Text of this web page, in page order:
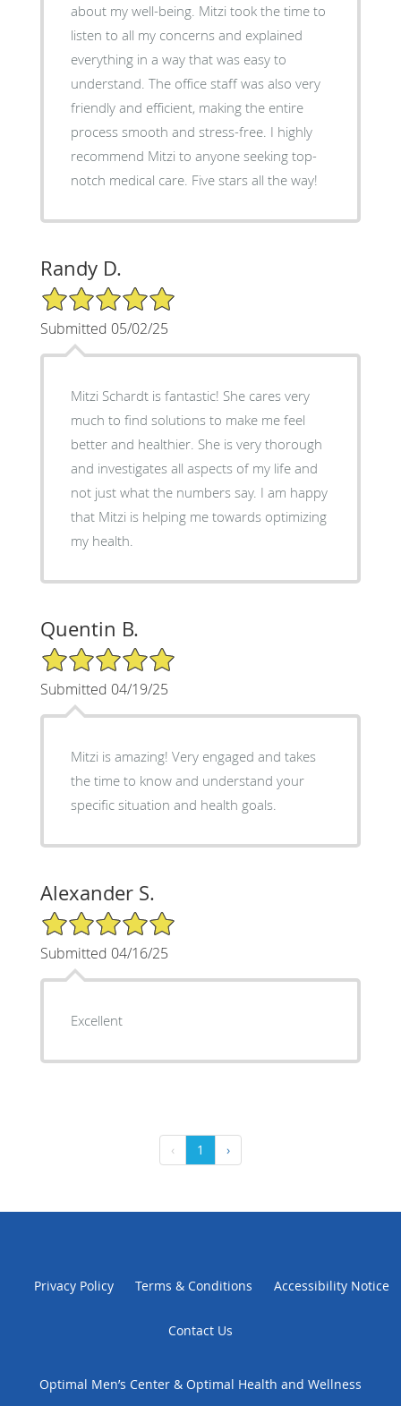
about my well-being. Mitzi took the time to
listen to all my concerns and explained
everything in a way that was easy to
understand. The office staff was also very
friendly and efficient, making the entire
process smooth and stress-free. I highly
recommend Mitzi to anyone seeking top-
notch medical care. Five stars all the way!
Randy D.
5/5 Star Rating
Submitted 05/02/25
Mitzi Schardt is fantastic! She cares very
much to find solutions to make me feel
better and healthier. She is very thorough
and investigates all aspects of my life and
not just what the numbers say. I am happy
that Mitzi is helping me towards optimizing
my health.
Quentin B.
5/5 Star Rating
Submitted 04/19/25
Mitzi is amazing! Very engaged and takes
the time to know and understand your
specific situation and health goals.
Alexander S.
5/5 Star Rating
Submitted 04/16/25
Excellent
‹ 1 ›
Privacy Policy Terms & Conditions Accessibility Notice
Contact Us
Optimal Men’s Center & Optimal Health and Wellness